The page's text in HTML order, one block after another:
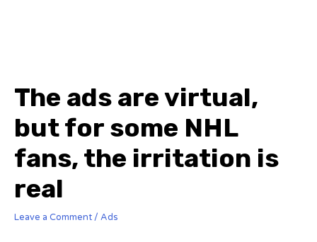
The ads are virtual,
but for some NHL
fans, the irritation is
real
Leave a Comment / Ads